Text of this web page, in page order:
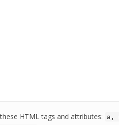
HTML tags and attributes:
a,